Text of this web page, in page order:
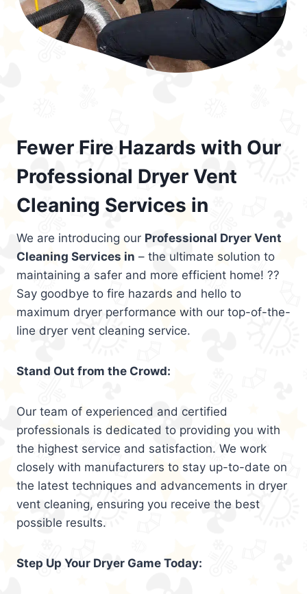
Fewer Fire Hazards with Our
Professional Dryer Vent
Cleaning Services in
We are introducing our Professional Dryer Vent
Cleaning Services in – the ultimate solution to
maintaining a safer and more efficient home! ??
Say goodbye to fire hazards and hello to
maximum dryer performance with our top-of-the-
line dryer vent cleaning service.
Stand Out from the Crowd:
Our team of experienced and certified
professionals is dedicated to providing you with
the highest service and satisfaction. We work
closely with manufacturers to stay up-to-date on
the latest techniques and advancements in dryer
vent cleaning, ensuring you receive the best
possible results.
Step Up Your Dryer Game Today: